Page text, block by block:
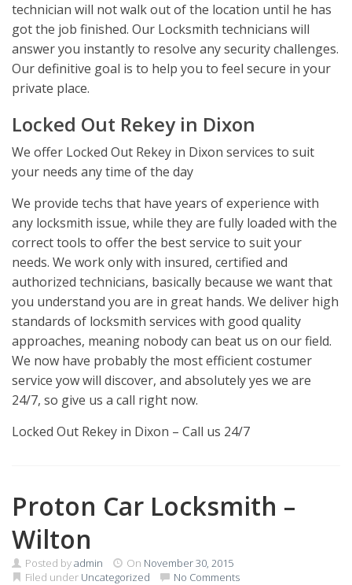
technician will not walk out of the location until he has
got the job finished. Our Locksmith technicians will
answer you instantly to resolve any security challenges.
Our definitive goal is to help you to feel secure in your
private place.
Locked Out Rekey in Dixon
We offer Locked Out Rekey in Dixon services to suit
your needs any time of the day
We provide techs that have years of experience with
any locksmith issue, while they are fully loaded with the
correct tools to offer the best service to suit your
needs. We work only with insured, certified and
authorized technicians, basically because we want that
you understand you are in great hands. We deliver high
standards of locksmith services with good quality
approaches, meaning nobody can beat us on our field.
We now have probably the most efficient costumer
service yow will discover, and absolutely yes we are
24/7, so give us a call right now.
Locked Out Rekey in Dixon – Call us 24/7
Proton Car Locksmith –
Wilton
Posted byadmin On November 30, 2015
Filed under Uncategorized No Comments